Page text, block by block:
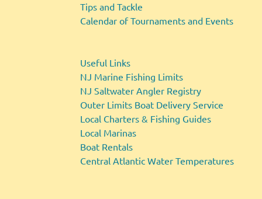
Tips and Tackle
Calendar of Tournaments and Events
Useful Links
NJ Marine Fishing Limits
NJ Saltwater Angler Registry
Outer Limits Boat Delivery Service
Local Charters & Fishing Guides
Local Marinas
Boat Rentals
Central Atlantic Water Temperatures